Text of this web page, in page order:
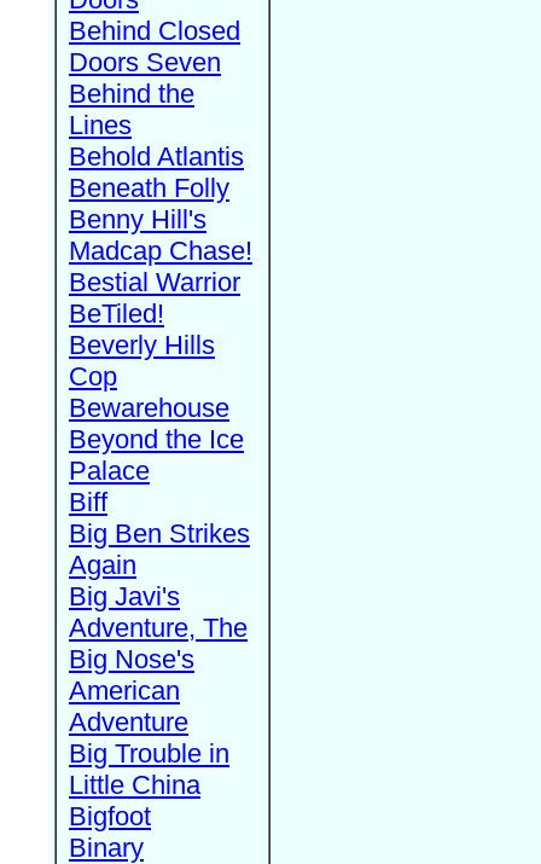
Behind Closed
Doors Seven
Behind the
Lines
Behold Atlantis
Beneath Folly
Benny Hill's
Madcap Chase!
Bestial Warrior
BeTiled!
Beverly Hills
Cop
Bewarehouse
Beyond the Ice
Palace
Biff
Big Ben Strikes
Again
Big Javi's
Adventure, The
Big Nose's
American
Adventure
Big Trouble in
Little China
Bigfoot
Binary